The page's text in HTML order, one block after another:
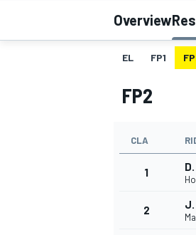
MOTOGP
Overview
EL FP1
FP2
CLA
1
2